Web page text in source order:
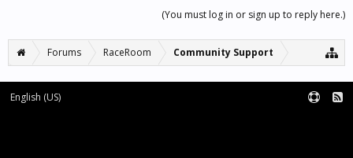
(You must log in or sign up to reply here.)
Forums RaceRoom Community Support
English (US)